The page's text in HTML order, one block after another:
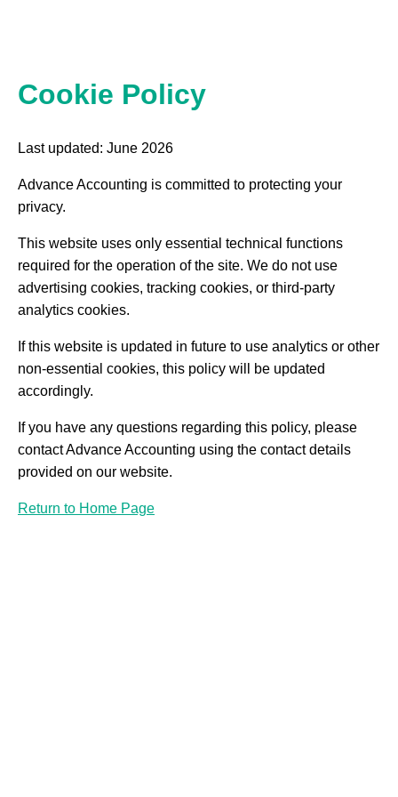
Cookie Policy
Last updated: June 2026
Advance Accounting is committed to protecting your
privacy.
This website uses only essential technical functions
required for the operation of the site. We do not use
advertising cookies, tracking cookies, or third-party
analytics cookies.
If this website is updated in future to use analytics or other
non-essential cookies, this policy will be updated
accordingly.
If you have any questions regarding this policy, please
contact Advance Accounting using the contact details
provided on our website.
Return to Home Page